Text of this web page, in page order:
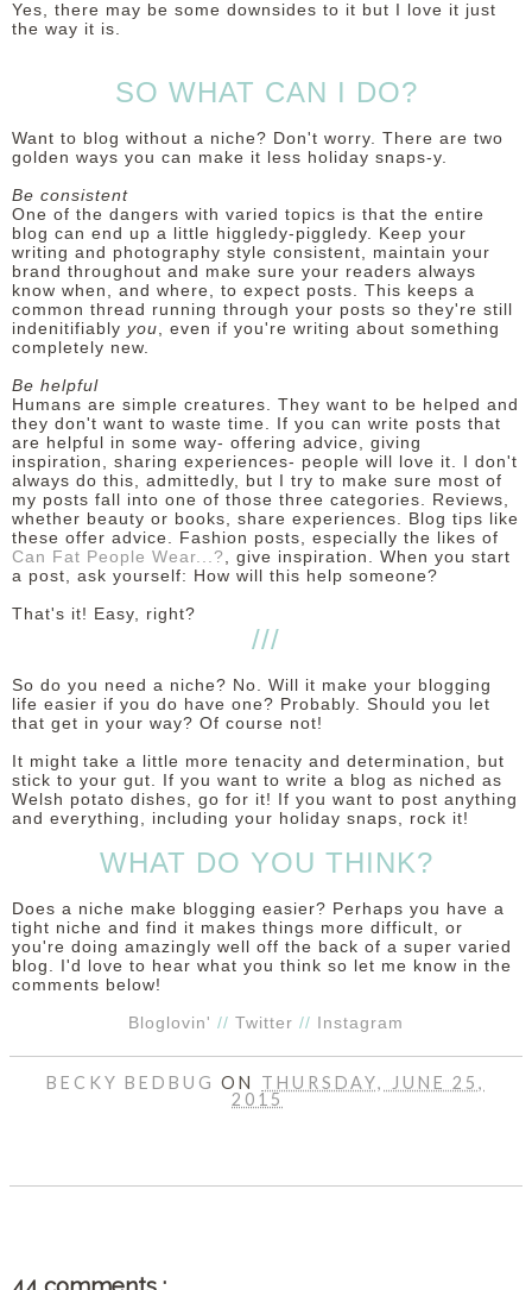
Yes, there may be some downsides to it but I love it just
the way it is.
SO WHAT CAN I DO?
Want to blog without a niche? Don't worry. There are two
golden ways you can make it less holiday snaps-y.
Be consistent
One of the dangers with varied topics is that the entire
blog can end up a little higgledy-piggledy. Keep your
writing and photography style consistent, maintain your
brand throughout and make sure your readers always
know when, and where, to expect posts. This keeps a
common thread running through your posts so they're still
indenitifiably you, even if you're writing about something
completely new.
Be helpful
Humans are simple creatures. They want to be helped and
they don't want to waste time. If you can write posts that
are helpful in some way- offering advice, giving
inspiration, sharing experiences- people will love it. I don't
always do this, admittedly, but I try to make sure most of
my posts fall into one of those three categories. Reviews,
whether beauty or books, share experiences. Blog tips like
these offer advice. Fashion posts, especially the likes of
Can Fat People Wear...? , give inspiration. When you start
a post, ask yourself: How will this help someone?
That's it! Easy, right?
///
So do you need a niche? No. Will it make your blogging
life easier if you do have one? Probably. Should you let
that get in your way? Of course not!
It might take a little more tenacity and determination, but
stick to your gut. If you want to write a blog as niched as
Welsh potato dishes, go for it! If you want to post anything
and everything, including your holiday snaps, rock it!
WHAT DO YOU THINK?
Does a niche make blogging easier? Perhaps you have a
tight niche and find it makes things more difficult, or
you're doing amazingly well off the back of a super varied
blog. I'd love to hear what you think so let me know in the
comments below!
Bloglovin' // Twitter // Instagram
BECKY BEDBUGON THURSDAY, JUNE 25,
2015